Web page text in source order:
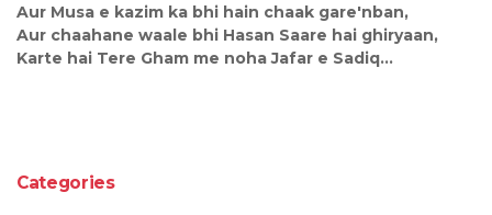
Aur Musa e kazim ka bhi hain chaak gare'nban,
Aur chaahane waale bhi Hasan Saare hai ghiryaan,
Karte hai Tere Gham me noha Jafar e Sadiq...
Categories